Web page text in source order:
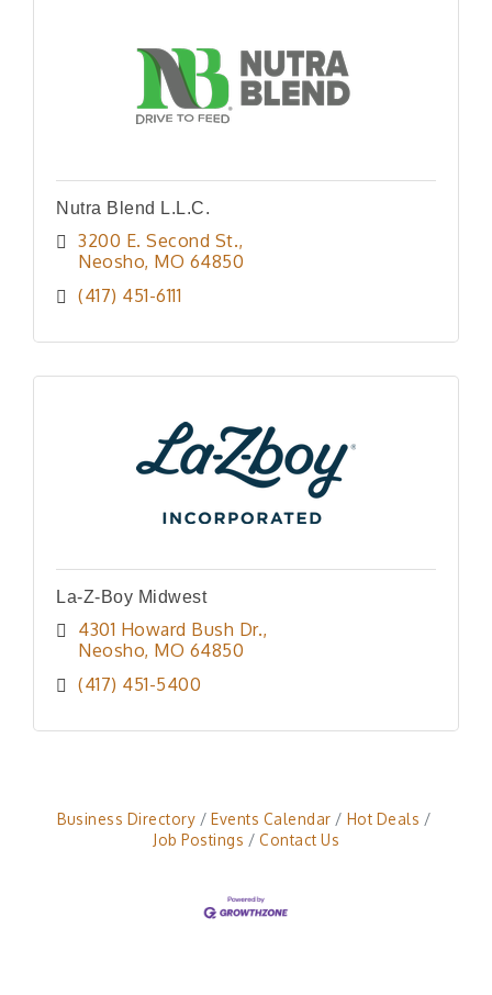
Nutra Blend L.L.C.
3200 E. Second St.
Neosho MO 64850
(417) 451-6111
La-Z-Boy Midwest
4301 Howard Bush Dr.
Neosho MO 64850
(417) 451-5400
Business Directory Events Calendar
Hot Deals
Job Postings
Contact Us